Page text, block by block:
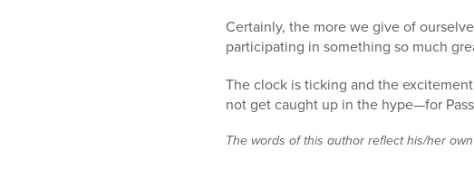
Certainly, the more we give of
participating in something so much
The clock is ticking and the
not get caught up in the hype—for
The words of this author reflect his/her